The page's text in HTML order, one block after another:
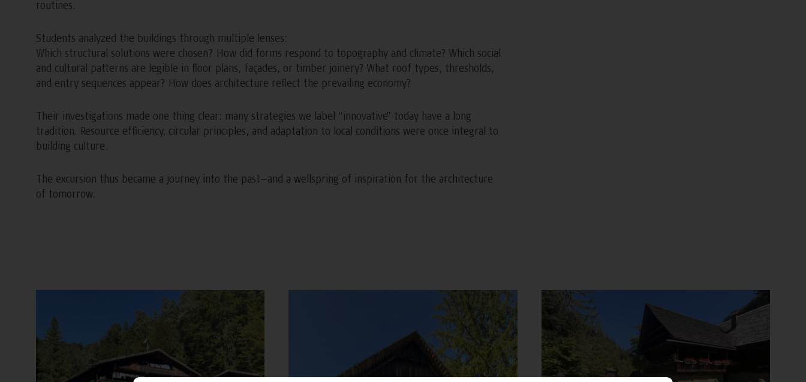
routines.
Students analyzed the buildings through multiple lenses:
Which structural solutions were chosen? How did forms respond to topography and climate? Which social
and cultural patterns are legible in floor plans, façades, or timber joinery? What roof types, thresholds,
and entry sequences appear? How does architecture reflect the prevailing economy?
Their investigations made one thing clear: many strategies we label “innovative” today have a long
tradition. Resource efficiency, circular principles, and adaptation to local conditions were once integral to
building culture.
The excursion thus became a journey into the past—and a wellspring of inspiration for the architecture
of tomorrow.